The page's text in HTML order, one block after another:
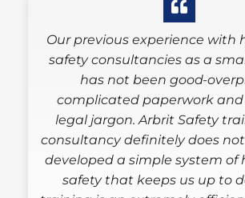
Our previous experience with
safety consultancies as a
has not been good-
complicated paperwork and
legal jargon. Arbrit Safety
consultancy definitely does
developed a simple system of
safety that keeps us up to